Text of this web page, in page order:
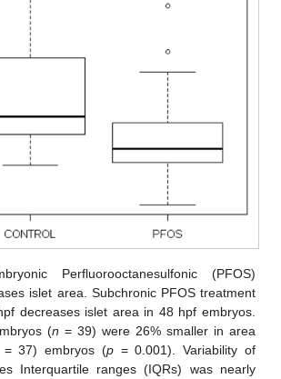
Perfluorooctanesulfonic (PFOS)
islet area. Subchronic PFOS treatment
decreases islet area in 48 hpf embryos.
(n = 39) were 26% smaller in area
= 37) embryos (p= 0.001). Variability of
Interquartile ranges (IQRs) was nearly